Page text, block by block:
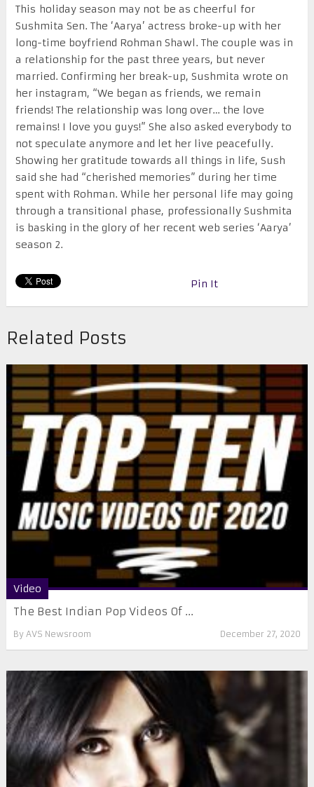
This holiday season may not be as cheerful for
Sushmita Sen. The ‘Aarya’ actress broke-up with her
long-time boyfriend Rohman Shawl. The couple was in
a relationship for the past three years, but never
married. Confirming her break-up, Sushmita wrote on
her instagram, “We began as friends, we remain
friends! The relationship was long over… the love
remains! I love you guys!” She also asked everybody to
not speculate anymore and let her live peacefully.
Showing her gratitude towards all things in life, Sush
said she had “cherished memories” during her time
spent with Rohman. While her personal life may going
through a transitional phase, professionally Sushmita
is basking in the glory of her recent web series ‘Aarya’
season 2.
Pin It
Related Posts
Video
The Best Indian Pop Videos Of ...
By AVS Newsroom December 27, 2020